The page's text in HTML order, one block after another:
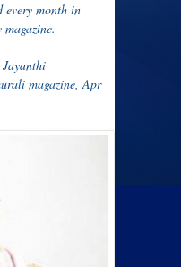
every month in
Jayanthi
magazine, Apr